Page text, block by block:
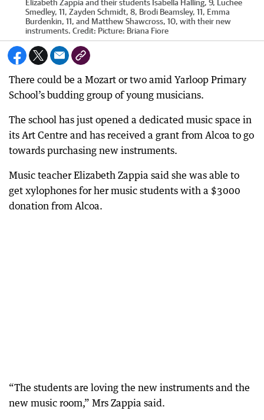
Elizabeth Zappia and their students Isabella Halling, 9, Luchee
Smedley, 11, Zayden Schmidt, 8, Brodi Beamsley, 11, Emma
Burdenkin, 11, and Matthew Shawcross, 10, with their new
instruments. Credit: Picture: Briana Fiore
There could be a Mozart or two amid Yarloop Primary
School’s budding group of young musicians.
The school has just opened a dedicated music space in
its Art Centre and has received a grant from Alcoa to go
towards purchasing new instruments.
Music teacher Elizabeth Zappia said she was able to
get xylophones for her music students with a $3000
donation from Alcoa.
“The students are loving the new instruments and the
new music room,” Mrs Zappia said.